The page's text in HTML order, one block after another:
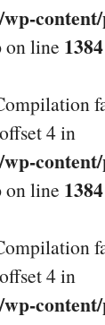
on line 1384
4 in
on line 1384
4 in